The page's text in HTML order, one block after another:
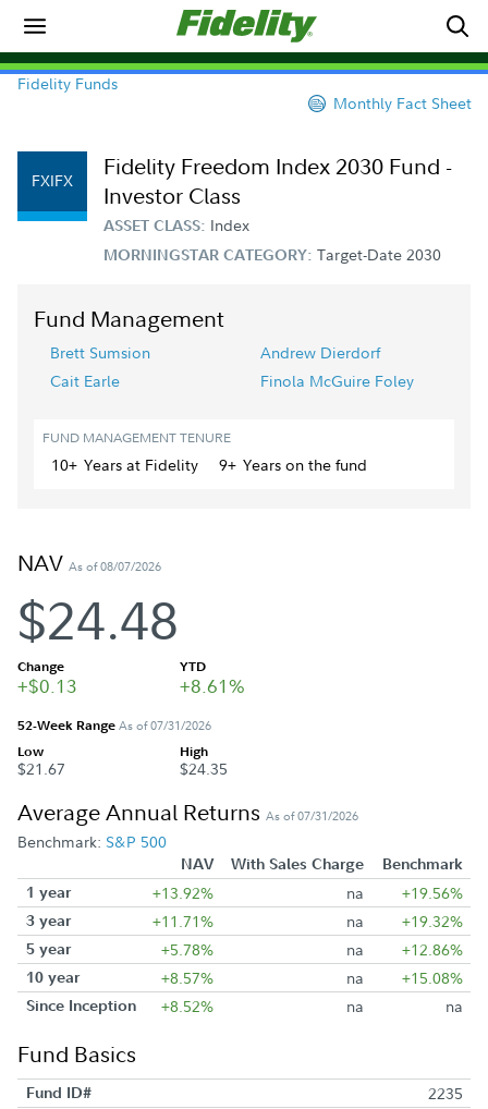
Fidelity Funds
Monthly Fact Sheet
FXIFX
Fidelity Freedom Index 2030 Fund -
Investor Class
ASSET CLASS: Index
MORNINGSTAR CATEGORY: Target-Date 2030
Fund Management
Brett Sumsion
Andrew Dierdorf
Cait Earle
Finola McGuire Foley
FUND MANAGEMENT TENURE
10+ Yearsat Fidelity 9+ Yearson the fund
NAV As of 08/07/2026
$24.48
Change
+$0.13
YTD
+8.61%
52-Week RangeAs of 07/31/2026
Low
$21.67
High
$24.35
Average Annual Returns As of 07/31/2026
Benchmark: S&P 500
NAV With Sales Charge
Benchmark
1 year
+13.92% na +19.56%
3 year +11.71% na +19.32%
5 year +5.78% na +12.86%
10 year +8.57% na +15.08%
Since Inception +8.52% na na
Fund Basics
Fund ID# 2235